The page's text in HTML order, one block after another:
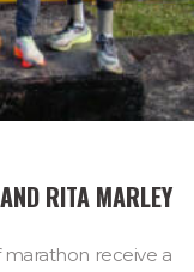
RITA MARLEY
receive a